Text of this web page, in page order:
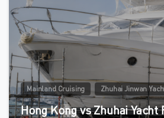
Mainland Cruising Zhuhai Jinwan
Hong Kong vs Zhuhai